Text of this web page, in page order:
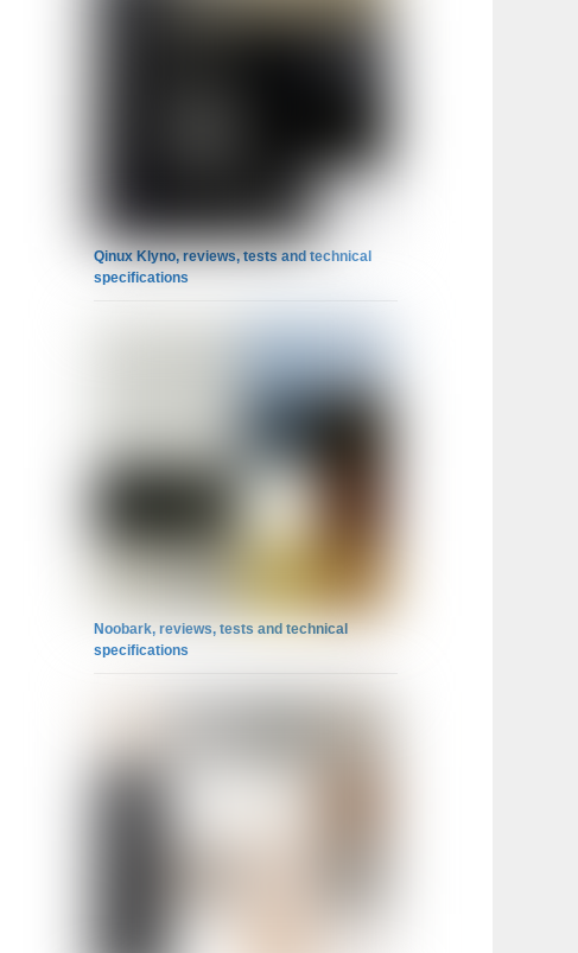
Qinux Klyno, reviews, tests and technical
specifications
Noobark, reviews, tests and technical
specifications